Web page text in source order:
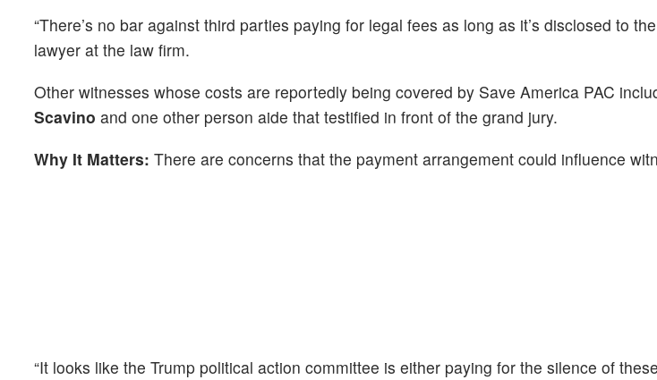
“There’s no bar against third parties paying for legal fees as long as it’s disclosed to
lawyer at the law firm.
Other witnesses whose costs are reportedly being covered by Save America PAC
Scavino and one other person aide that testified in front of the grand jury.
Why It Matters: There are concerns that the payment arrangement could influence
“It looks like the Trump political action committee is either paying for the silence of